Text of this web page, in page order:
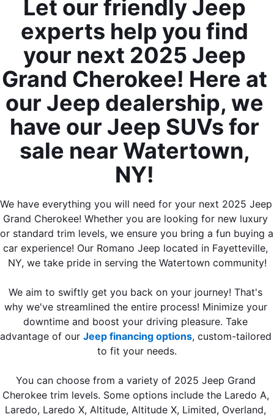
Let our friendly Jeep
experts help you find
your next 2025 Jeep
Grand Cherokee! Here at
our Jeep dealership, we
have our Jeep SUVs for
sale near Watertown,
NY!
We have everything you will need for your next 2025 Jeep
Grand Cherokee! Whether you are looking for new luxury
or standard trim levels, we ensure you bring a fun buying a
car experience! Our Romano Jeep located in Fayetteville,
NY, we take pride in serving the Watertown community!
We aim to swiftly get you back on your journey! That's
why we've streamlined the entire process! Minimize your
downtime and boost your driving pleasure. Take
advantage of our Jeep financing options, custom-tailored
to fit your needs.
You can choose from a variety of 2025 Jeep Grand
Cherokee trim levels. Some options include the Laredo A,
Laredo, Laredo X, Altitude, Altitude X, Limited, Overland,